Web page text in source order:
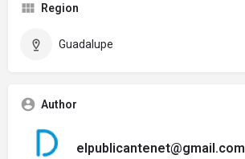
Region
Guadalupe
Author
elpublicantenet@gmail.com